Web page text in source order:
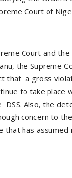
Court of
Court and
the Supreme
a gross
to take place
Also, the
concern to
has